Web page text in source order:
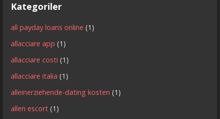
Kategoriler
all payday loans online (1)
allacciare app (1)
allacciare costi (1)
allacciare italia (1)
alleinerziehende-dating kosten (1)
allen escort (1)